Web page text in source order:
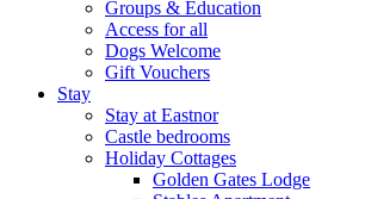
Groups & Education
Access for all
Dogs Welcome
Gift Vouchers
Stay
Stay at Eastnor
Castle bedrooms
Holiday Cottages
Golden Gates Lodge